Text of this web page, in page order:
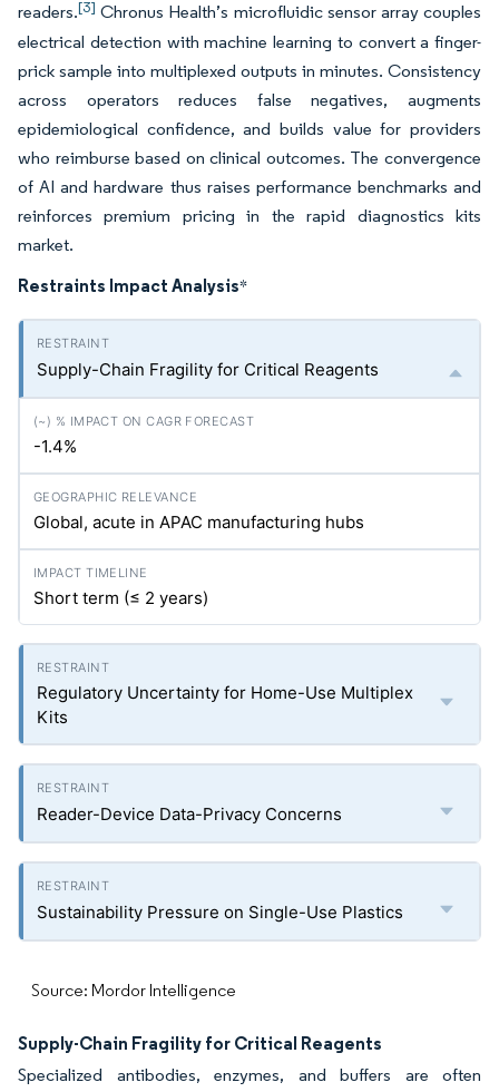
readers.[3] Chronus Health’s microfluidic sensor array couples
electrical detection with machine learning to convert a finger-
prick sample into multiplexed outputs in minutes. Consistency
across operators reduces false negatives, augments
epidemiological confidence, and builds value for providers
who reimburse based on clinical outcomes. The convergence
of AI and hardware thus raises performance benchmarks and
reinforces premium pricing in the rapid diagnostics kits
market.
Restraints Impact Analysis*
Supply-Chain Fragility for Critical Reagents
-1.4%
Global, acute in APAC manufacturing hubs
Short term (≤ 2 years)
Regulatory Uncertainty for Home-Use Multiplex
Kits
Reader-Device Data-Privacy Concerns
Sustainability Pressure on Single-Use Plastics
Source: Mordor Intelligence
Supply-Chain Fragility for Critical Reagents
Specialized antibodies, enzymes, and buffers are often